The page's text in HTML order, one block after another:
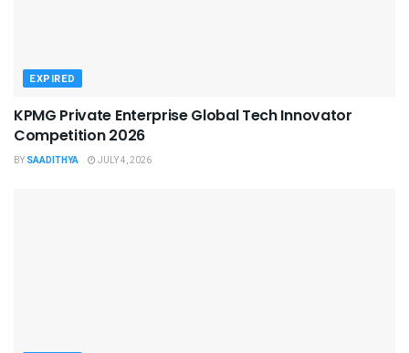
EXPIRED
KPMG Private Enterprise Global Tech Innovator
Competition 2026
BY SAADITHYA JULY 4, 2026